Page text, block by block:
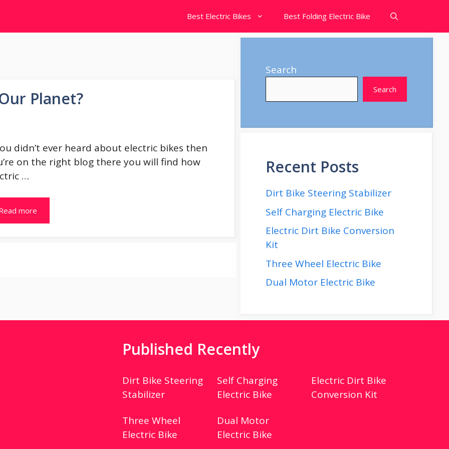
Best Electric Bikes Best Folding Electric Bike
Planet?
didn’t ever heard about electric bikes then
on the right blog there you will find how
…
more
Search
Search
Recent Posts
Dirt Bike Steering Stabilizer
Self Charging Electric Bike
Electric Dirt Bike Conversion
Kit
Three Wheel Electric Bike
Dual Motor Electric Bike
Published Recently
Dirt Bike Steering
Stabilizer
Self Charging
Electric Bike
Electric Dirt Bike
Conversion Kit
Three Wheel
Electric Bike
Dual Motor
Electric Bike